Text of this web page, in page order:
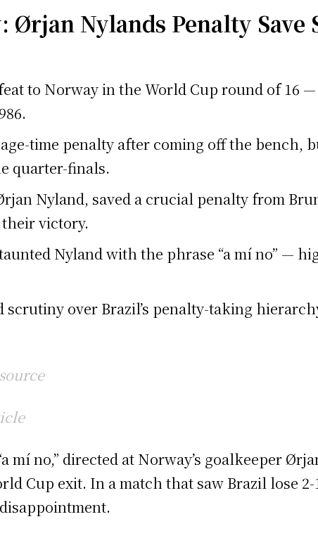
Ørjan Nylands Penalty Save
to Norway in the World Cup round of 16
time penalty after coming off the bench,
quarter-finals.
Nyland, saved a crucial penalty from
victory.
Nyland with the phrase “a mí no” —
scrutiny over Brazil’s penalty-taking
mí no,” directed at Norway’s goalkeeper
Cup exit. In a match that saw Brazil lose